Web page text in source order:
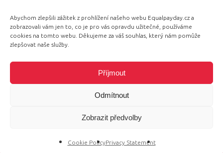
Abychom zlepšili zážitek z prohlížení našeho webu Equalpayday.cz a
zobrazovali vám jen to, co je pro vás opravdu užitečné, používáme
cookies na tomto webu. Děkujeme za váš souhlas, který nám pomůže
zlepšovat naše služby.
Příjmout
Odmítnout
Zobrazit předvolby
Cookie PolicyPrivacy Statement
© 2026 Equal Pay Day.